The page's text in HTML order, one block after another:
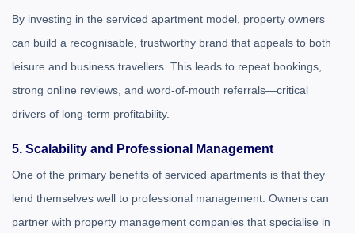
By investing in the serviced apartment model, property owners
can build a recognisable, trustworthy brand that appeals to both
leisure and business travellers. This leads to repeat bookings,
strong online reviews, and word-of-mouth referrals—critical
drivers of long-term profitability.
5. Scalability and Professional Management
One of the primary benefits of serviced apartments is that they
lend themselves well to professional management. Owners can
partner with property management companies that specialise in